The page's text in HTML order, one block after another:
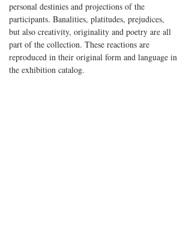
personal destinies and projections of the
participants. Banalities, platitudes, prejudices,
but also creativity, originality and poetry are all
part of the collection. These reactions are
reproduced in their original form and language in
the exhibition catalog.